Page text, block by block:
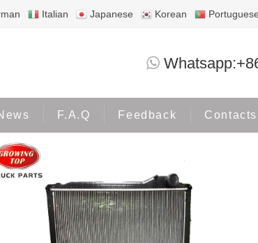
Italian Japanese Korean Portuguese
F.A.Q Feedback Contacts
HINO700 E13C P11C